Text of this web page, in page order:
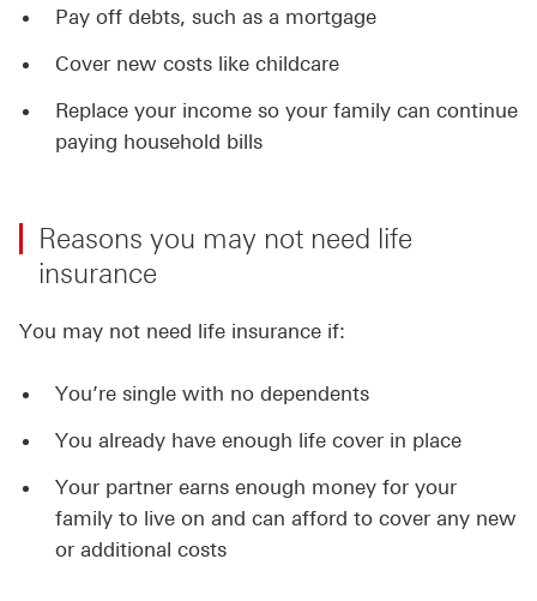
Pay off debts, such as a mortgage
Cover new costs like childcare
Replace your income so your family can continue
paying household bills
Reasons you may not need life
insurance
You may not need life insurance if:
You’re single with no dependents
You already have enough life cover in place
Your partner earns enough money for your
family to live on and can afford to cover any new
or additional costs